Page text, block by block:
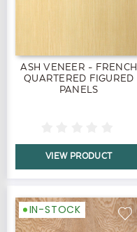
ASH VENEER - FRENCH
QUARTERED FIGURED
PANELS
VIEW PRODUCT
IN-STOCK